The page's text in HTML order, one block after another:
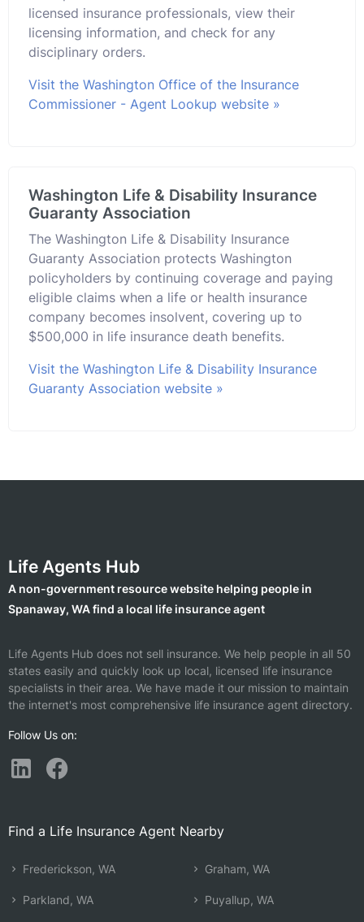
licensed insurance professionals, view their
licensing information, and check for any
disciplinary orders.
Visit the Washington Office of the Insurance
Commissioner - Agent Lookup website »
Washington Life & Disability Insurance
Guaranty Association
The Washington Life & Disability Insurance
Guaranty Association protects Washington
policyholders by continuing coverage and paying
eligible claims when a life or health insurance
company becomes insolvent, covering up to
$500,000 in life insurance death benefits.
Visit the Washington Life & Disability Insurance
Guaranty Association website »
Life Agents Hub
A non-government resource website helping people in
Spanaway, WA find a local life insurance agent
Life Agents Hub does not sell insurance. We help people in all 50
states easily and quickly look up local, licensed life insurance
specialists in their area. We have made it our mission to maintain
the internet's most comprehensive life insurance agent directory.
Follow Us on:
Find a Life Insurance Agent Nearby
Frederickson, WA
Parkland, WA
Graham, WA
Puyallup, WA